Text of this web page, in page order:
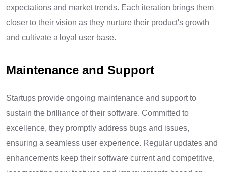
expectations and market trends. Each iteration brings them
closer to their vision as they nurture their product's growth
and cultivate a loyal user base.
Maintenance and Support
Startups provide ongoing maintenance and support to
sustain the brilliance of their software. Committed to
excellence, they promptly address bugs and issues,
ensuring a seamless user experience. Regular updates and
enhancements keep their software current and competitive,